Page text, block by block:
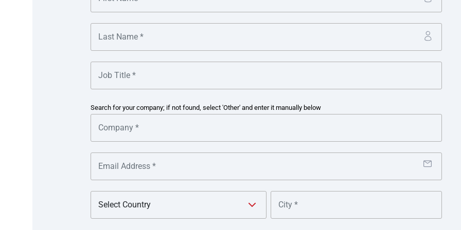
Manual processes– provision of supporting documents for cross-border and tax payments, together with manual
of accounts across the various banks added process inefficiencies and risk and control challenges.
– leveraging multi-bank sweeps and API reporting, Kimberly-Clark was able to obtain
forecasting with a cash flow intelligence programme.
Search for your company; if not found, select 'Other' and enter it manually below